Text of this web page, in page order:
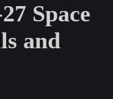
Space
and